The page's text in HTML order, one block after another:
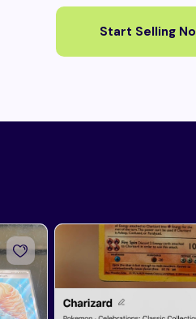
Start Selling